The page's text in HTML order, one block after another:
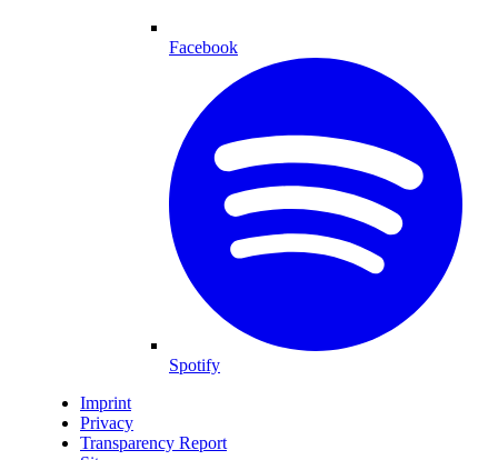
Facebook
Spotify
Imprint
Privacy
Transparency Report